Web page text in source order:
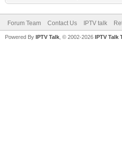
Forum Team Contact Us IPTV talk
Powered By IPTV Talk , © 2002-2026 IPTV Talk